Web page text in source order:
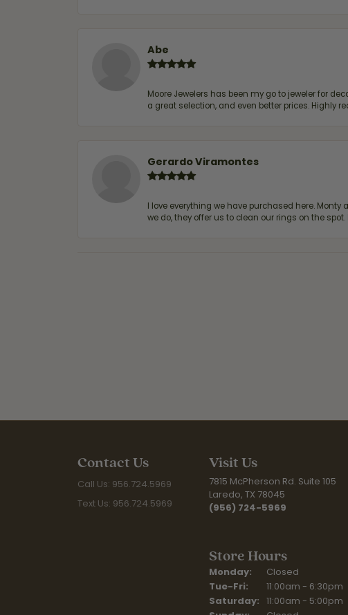
Abe
Moore Jewelers has been my go to jeweler for
a great selection, and even better prices. Highly
Gerardo Viramontes
I love everything we have purchased here.
we do, they offer us to clean our rings on the
Contact Us
Call Us: 956.724.5969
Text Us: 956.724.5969
Visit Us
7815 McPherson Rd. Suite 105
Laredo, TX 78045
(956) 724-5969
Store Hours
Monday:
Closed
Tue-Fri: Tuesday - Friday:
11:00am - 6:30pm
Saturday: 11:00am - 5:00pm